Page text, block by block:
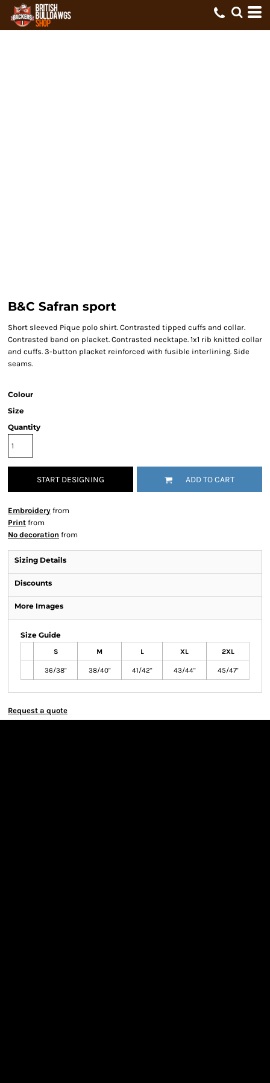
B&C Safran sport
Short sleeved Pique polo shirt. Contrasted tipped cuffs and collar.
Contrasted band on placket. Contrasted necktape. 1x1 rib knitted collar
and cuffs. 3-button placket reinforced with fusible interlining. Side
seams.
Colour
Size
Quantity
START DESIGNING ADD TO CART
Embroidery from
Print from
No decoration from
Sizing Details
Discounts
More Images
Size Guide
S M L XL 2XL
36/38" 38/40" 41/42" 43/44" 45/47"
Request a quote